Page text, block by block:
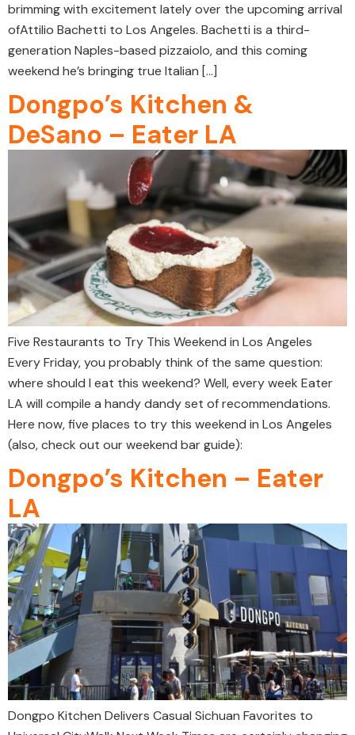
brimming with excitement lately over the upcoming arrival
ofAttilio Bachetti to Los Angeles. Bachetti is a third-
generation Naples-based pizzaiolo, and this coming
weekend he’s bringing true Italian […]
Dongpo’s Kitchen &
DeSano – Eater LA
Five Restaurants to Try This Weekend in Los Angeles
Every Friday, you probably think of the same question:
where should I eat this weekend? Well, every week Eater
LA will compile a handy dandy set of recommendations.
Here now, five places to try this weekend in Los Angeles
(also, check out our weekend bar guide):
Dongpo’s Kitchen – Eater
LA
Dongpo Kitchen Delivers Casual Sichuan Favorites to